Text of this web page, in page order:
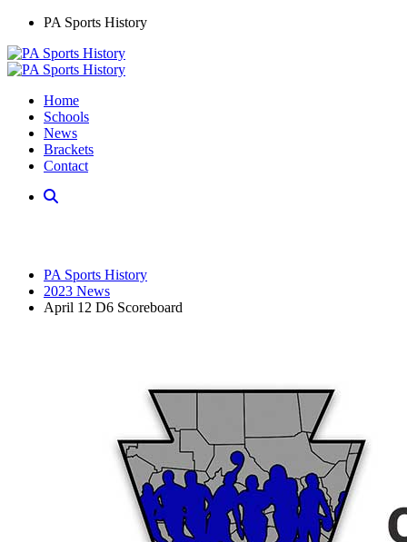
PA Sports History
Home
Schools
News
Brackets
Contact
PA Sports History
2023 News
April 12 D6 Scoreboard